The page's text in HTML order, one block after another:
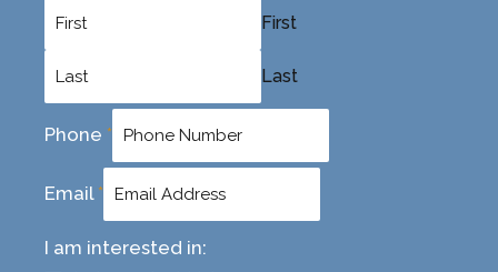
First
Last
Phone *
Email *
I am interested in: